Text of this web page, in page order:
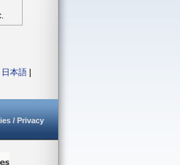
日本語
/ Privacy